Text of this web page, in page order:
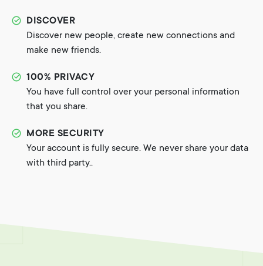
DISCOVER
Discover new people, create new connections and
make new friends.
100% PRIVACY
You have full control over your personal information
that you share.
MORE SECURITY
Your account is fully secure. We never share your data
with third party..